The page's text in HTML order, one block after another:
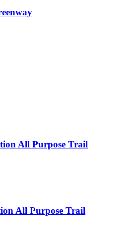
All Purpose Trail
All Purpose Trail